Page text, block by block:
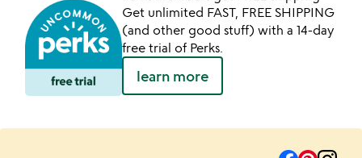
Get unlimited FAST, FREE SHIPPING
(and other good stuff) with a 14-day
free trial of Perks.
learn more